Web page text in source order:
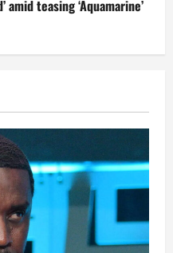
amid teasing ‘Aquamarine’